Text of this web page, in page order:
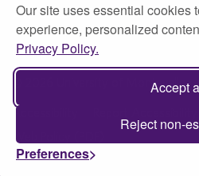
Our site uses essential cookies
experience, personalized
Privacy Policy.
Accept
Reject non-
Preferences
Athletics
Campus Life
© 2026 University of Montevallo
Accessibility